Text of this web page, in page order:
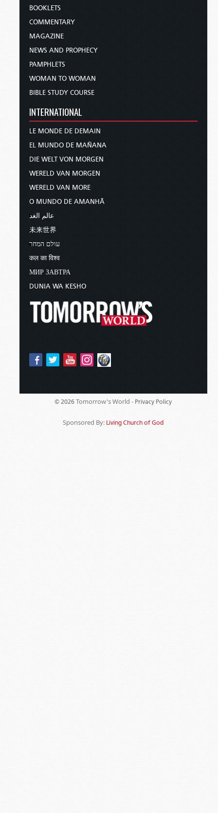
BOOKLETS
COMMENTARY
MAGAZINE
NEWS AND PROPHECY
PAMPHLETS
WOMAN TO WOMAN
BIBLE STUDY COURSE
INTERNATIONAL
LE MONDE DE DEMAIN
EL MUNDO DE MAÑANA
DIE WELT VON MORGEN
WERELD VAN MORGEN
WERELD VAN MORE
O MUNDO DE AMANHÃ
عالم الغد
未来世界
עולם המחר
कल का विश्व
МИР ЗАВТРА
DUNIA WA KESHO
© 2026 Tomorrow's World - Privacy Policy
Sponsored By: Living Church of God